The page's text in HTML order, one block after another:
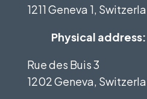
1211 Geneva 1,
Physical address:
Rue des Buis 3
1202 Geneva,